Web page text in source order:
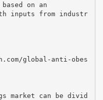
on an
inputs from industr
global-anti-obes
market can be divid